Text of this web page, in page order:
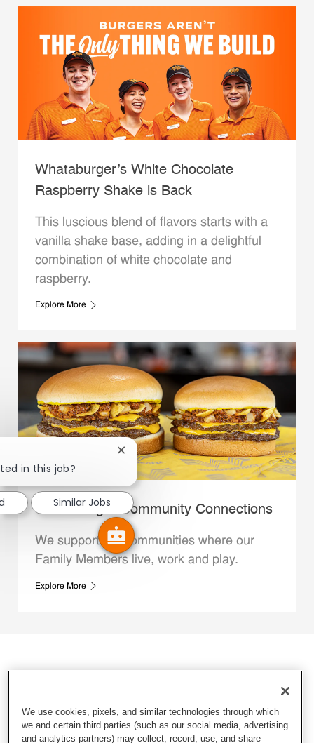
Whataburger’s White Chocolate
Raspberry Shake is Back
This luscious blend of flavors starts with a
vanilla shake base, adding in a delightful
combination of white chocolate and
raspberry.
Explore More
Whataburger Community Connections
We support the communities where our
Family Members live, work and play.
Explore More
in this job?
Close chatbot notification
Similar Jobs
We use cookies, pixels, and similar technologies through which
we and certain third parties (such as our social media, advertising
and analytics partners) may collect, record, use, and share